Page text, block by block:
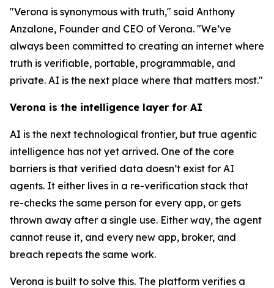
"Verona is synonymous with truth," said Anthony
Anzalone, Founder and CEO of Verona. "We’ve
always been committed to creating an internet where
truth is verifiable, portable, programmable, and
private. AI is the next place where that matters most."
Verona is the intelligence layer for AI
AI is the next technological frontier, but true agentic
intelligence has not yet arrived. One of the core
barriers is that verified data doesn’t exist for AI
agents. It either lives in a re-verification stack that
re-checks the same person for every app, or gets
thrown away after a single use. Either way, the agent
cannot reuse it, and every new app, broker, and
breach repeats the same work.
Verona is built to solve this. The platform verifies a